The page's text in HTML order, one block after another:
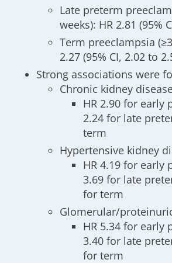
Late preterm
weeks): HR 2.81 (95%
Term preeclampsia
2.27 (95% CI, 2.02 to
Strong associations were
Chronic kidney
HR 2.90 for early
2.24 for late
term
Hypertensive kidney
HR 4.19 for early
3.69 for late
for term
Glomerular/
HR 5.34 for early
3.40 for late
for term